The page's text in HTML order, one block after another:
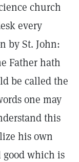
church
every
by St. John:
Father hath
be called the
one may
this
his own
which is